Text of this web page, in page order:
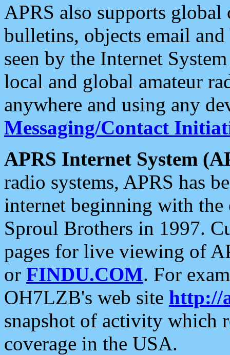
APRS also supports
bulletins, objects email and
seen by the Internet
local and global amateur
anywhere and using any
Messaging/Contact
APRS Internet System
radio systems, APRS has
internet beginning with the
Sproul Brothers in 1997.
pages for live viewing of
or FINDU.COM. For
OH7LZB's web site http://
snapshot of activity which
coverage in the USA.